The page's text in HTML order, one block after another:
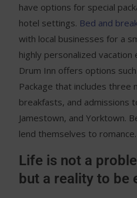
have options for special
hotel settings. Bed and
with local businesses for a
highly personalized vacation
Drum Inn offers options
Package that includes three
breakfasts, and admissions
Jamestown, and Yorktown.
lend themselves to romance.
Life is not a
but a reality to be